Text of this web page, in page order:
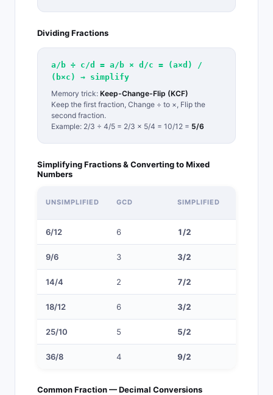
Dividing Fractions
a/b ÷ c/d = a/b × d/c = (a×d) /
(b×c) → simplify
Memory trick: Keep-Change-Flip (KCF)
Keep the first fraction, Change ÷ to ×, Flip the
second fraction.
Example: 2/3 ÷ 4/5 = 2/3 × 5/4 = 10/12 = 5/6
Simplifying Fractions & Converting to Mixed
Numbers
UNSIMPLIFIED GCD SIMPLIFIED
6/12 6 1/2
9/6 3 3/2
14/4 2 7/2
18/12 6 3/2
25/10 5 5/2
36/8 4 9/2
Common Fraction — Decimal Conversions